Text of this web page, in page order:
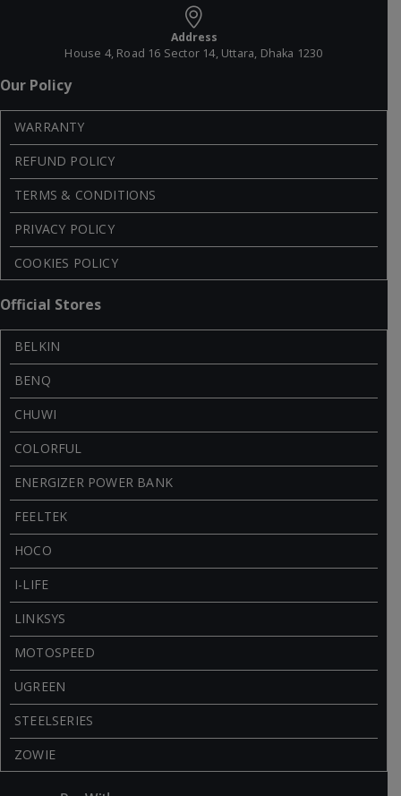
Address
House 4, Road 16 Sector 14, Uttara, Dhaka 1230
Our Policy
WARRANTY
REFUND POLICY
TERMS & CONDITIONS
PRIVACY POLICY
COOKIES POLICY
Official Stores
BELKIN
BENQ
CHUWI
COLORFUL
ENERGIZER POWER BANK
FEELTEK
HOCO
I-LIFE
LINKSYS
MOTOSPEED
UGREEN
STEELSERIES
ZOWIE